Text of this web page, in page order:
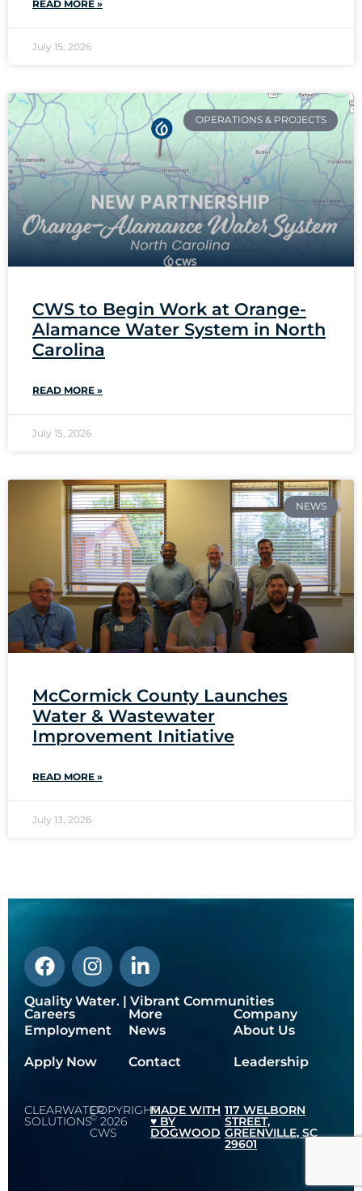
READ MORE »
July 15, 2026
OPERATIONS & PROJECTS
CWS to Begin Work at Orange-
Alamance Water System in North
Carolina
READ MORE »
July 15, 2026
NEWS
McCormick County Launches
Water & Wastewater
Improvement Initiative
READ MORE »
July 13, 2026
Quality Water. | Vibrant Communities
Careers
Employment
Apply Now
More
News
Contact
Company
About Us
Leadership
CLEARWATER
SOLUTIONS
COPYRIGHT
©2026
CWS
MADE WITH
♥️ BY
DOGWOOD
117 WELBORN
STREET,
GREENVILLE, SC
29601